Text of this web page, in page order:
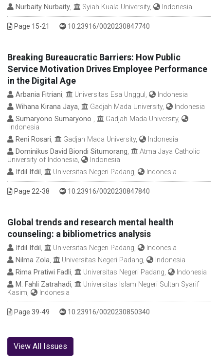
Nurbaity Nurbaity, Syiah Kuala University, Indonesia
Page 15-21 DOI :
10.23916/0020230847740
Breaking Bureaucratic Barriers: How Public
Service Motivation Drives Employee Performance
in the Digital Age
Arbania Fitriani, Universitas Esa Unggul,
Indonesia
Wihana Kirana Jaya, Gadjah Mada University,
Indonesia
Sumaryono Sumaryono ,
Gadjah Mada University,
Indonesia
Reni Rosari, Gadjah Mada University,
Indonesia
Dominikus David Biondi Situmorang,
Atma Jaya Catholic
University of Indonesia,
Indonesia
Ifdil Ifdil , Universitas Negeri Padang, Indonesia
Page 22-38 DOI :
10.23916/0020230847840
Global trends and research mental health
counseling: a bibliometrics analysis
Ifdil Ifdil , Universitas Negeri Padang,
Indonesia
Nilma Zola, Universitas Negeri Padang,
Indonesia
Rima Pratiwi Fadli, Universitas Negeri Padang,
Indonesia
M. Fahli Zatrahadi,
Universitas Islam Negeri Sultan Syarif
Kasim,
Indonesia
Page 39-49 DOI :
10.23916/0020230850340
View All Issues